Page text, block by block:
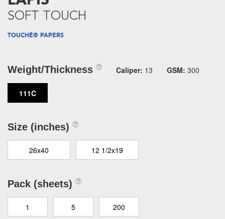
SOFT TOUCH
TOUCHÉ® PAPERS
Weight/Thickness Caliper: 13 GSM: 300
111C
Size (inches)
26x40 12 1/2x19
Pack (sheets)
1 5 200